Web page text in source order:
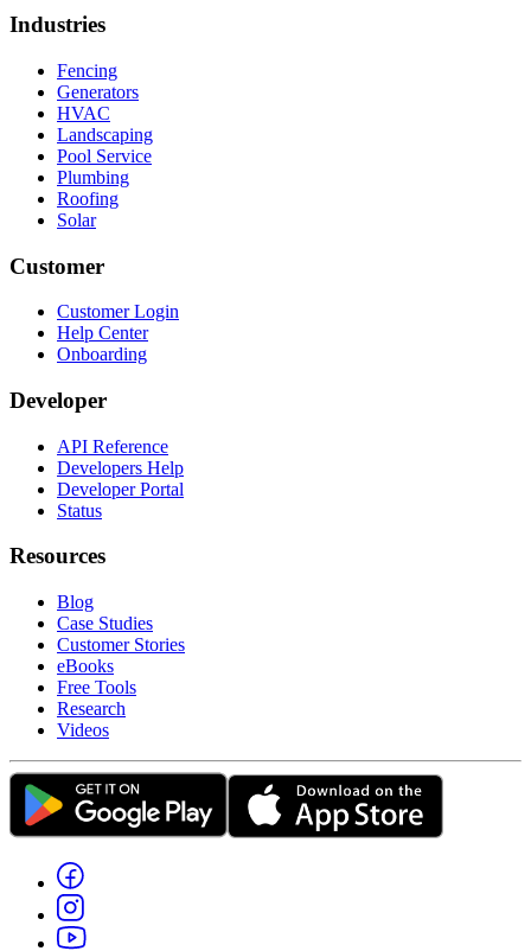
Industries
Fencing
Generators
HVAC
Landscaping
Pool Service
Plumbing
Roofing
Solar
Customer
Customer Login
Help Center
Onboarding
Developer
API Reference
Developers Help
Developer Portal
Status
Resources
Blog
Case Studies
Customer Stories
eBooks
Free Tools
Research
Videos